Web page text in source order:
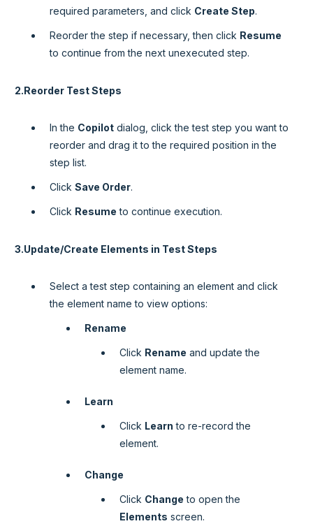
required parameters, and click Create Step.
Reorder the step if necessary, then click Resume
to continue from the next unexecuted step.
2.Reorder Test Steps
In the Copilot dialog, click the test step you want to
reorder and drag it to the required position in the
step list.
Click Save Order.
Click Resume to continue execution.
3.Update/Create Elements in Test Steps
Select a test step containing an element and click
the element name to view options:
Rename
Click Rename and update the
element name.
Learn
Click Learn to re-record the
element.
Change
Click Change to open the
Elements screen.